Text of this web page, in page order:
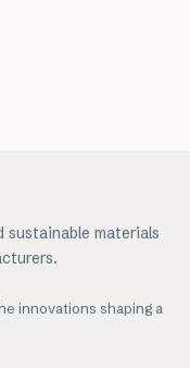
materials
innovations shaping a